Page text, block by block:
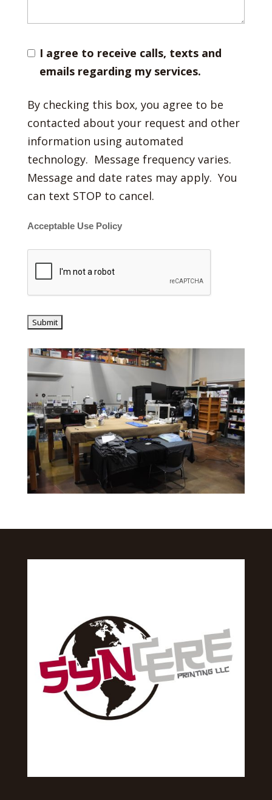
I agree to receive calls, texts and
emails regarding my services.
By checking this box, you agree to be
contacted about your request and other
information using automated
technology. Message frequency varies.
Message and date rates may apply. You
can text STOP to cancel.
Acceptable Use Policy